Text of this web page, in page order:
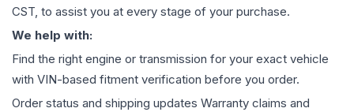
CST, to assist you at every stage of your purchase.
We help with:
Find the right engine or transmission for your exact vehicle
with VIN-based fitment verification before you order.
Order status and shipping updates Warranty claims and